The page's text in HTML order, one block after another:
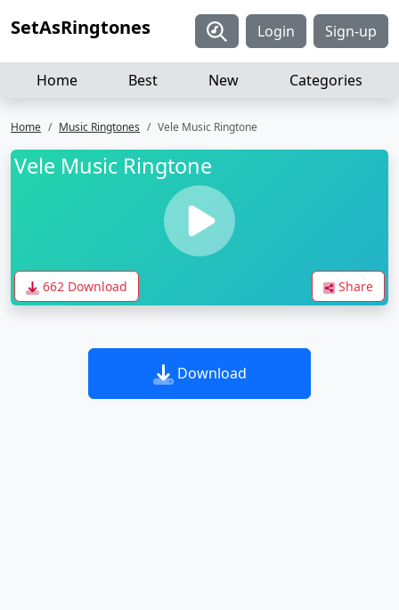
SetAsRingtones Login Sign-up
Home Best New Categories
Home Music Ringtones Vele Music Ringtone
Vele Music Ringtone
662 Download Share
Download